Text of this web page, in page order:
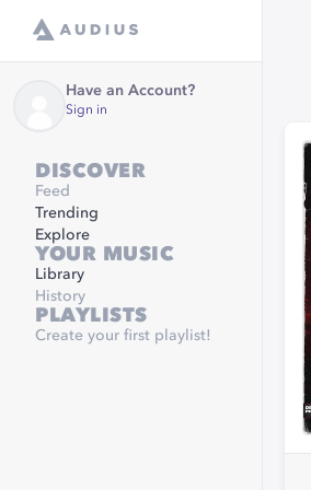
Have an Account?
Sign in
DISCOVER
Feed
Trending
Explore
YOUR MUSIC
Library
History
PLAYLISTS
Create your first playlist!